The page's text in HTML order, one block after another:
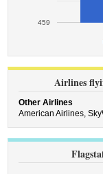
459
Airlines
Other Airlines
American Airlines,